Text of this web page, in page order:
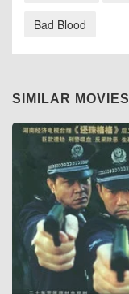
Bad Blood
SIMILAR MOVIES